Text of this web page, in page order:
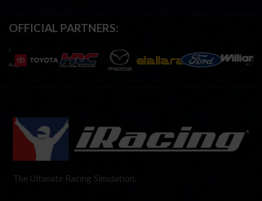
OFFICIAL PARTNERS:
The Ultimate Racing Simulation.